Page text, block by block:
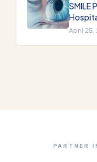
SMILE
April 25,
PARTNER